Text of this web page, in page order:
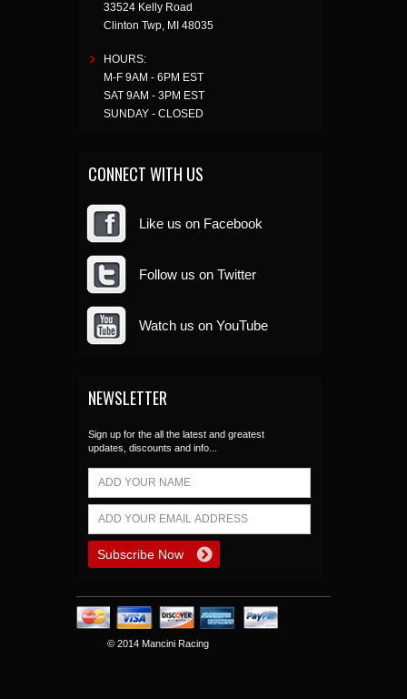
33524 Kelly Road
Clinton Twp, MI 48035
HOURS:
M-F 9AM - 6PM EST
SAT 9AM - 3PM EST
SUNDAY - CLOSED
CONNECT WITH US
Like us on Facebook
Follow us on Twitter
Watch us on YouTube
NEWSLETTER
Sign up for the all the latest and greatest
updates, discounts and info...
© 2014 Mancini Racing